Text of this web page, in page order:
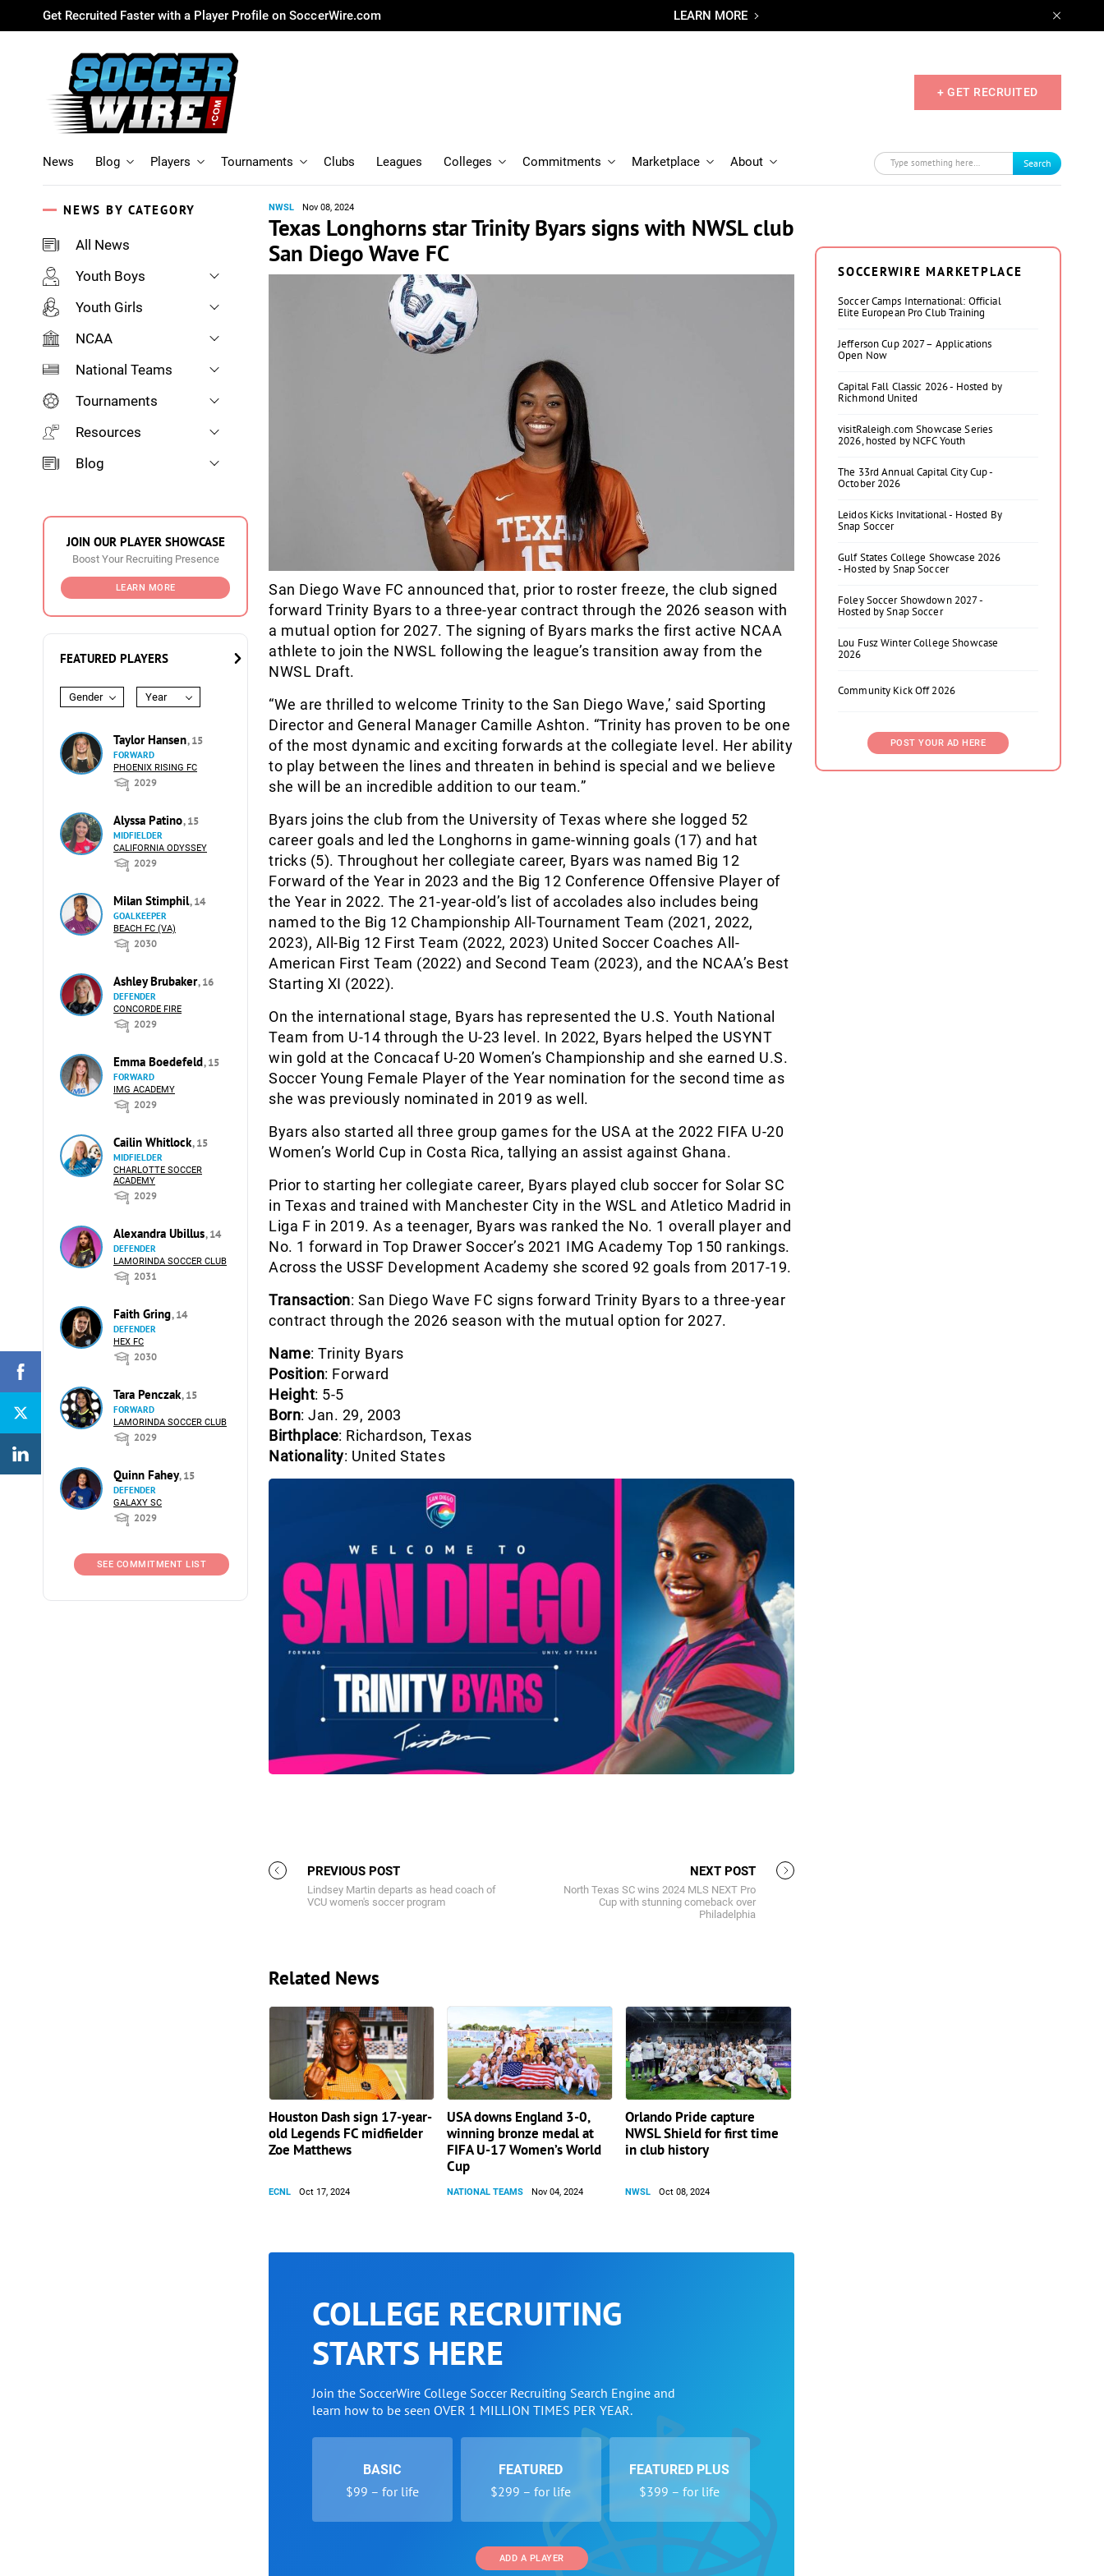
Get Recruited Faster with a Player Profile on SoccerWire.com LEARN MORE
+ GET RECRUITED
News Blog Players Tournaments Clubs Leagues Colleges Commitments Marketplace About Search
NEWS BY CATEGORY
All News
Youth Boys
Youth Girls
NCAA
National Teams
Tournaments
Resources
Blog
JOIN OUR PLAYER SHOWCASE
Boost Your Recruiting Presence
LEARN MORE
FEATURED PLAYERS
Gender Year
Taylor Hansen, 15
FORWARD
PHOENIX RISING FC
2029
Alyssa Patino, 15
MIDFIELDER
CALIFORNIA ODYSSEY
2029
Milan Stimphil, 14
GOALKEEPER
BEACH FC (VA)
2030
Ashley Brubaker, 16
DEFENDER
CONCORDE FIRE
2029
Emma Boedefeld, 15
FORWARD
IMG ACADEMY
2029
Cailin Whitlock, 15
MIDFIELDER
CHARLOTTE SOCCER
ACADEMY
2029
Alexandra Ubillus, 14
DEFENDER
LAMORINDA SOCCER CLUB
2031
Faith Gring, 14
DEFENDER
HEX FC
2030
Tara Penczak, 15
FORWARD
LAMORINDA SOCCER CLUB
2029
Quinn Fahey, 15
DEFENDER
GALAXY SC
2029
SEE COMMITMENT LIST
NWSL Nov 08, 2024
Texas Longhorns star Trinity Byars signs with NWSL club
San Diego Wave FC
San Diego Wave FC announced that, prior to roster freeze, the club signed
forward Trinity Byars to a three-year contract through the 2026 season with
a mutual option for 2027. The signing of Byars marks the first active NCAA
athlete to join the NWSL following the league’s transition away from the
NWSL Draft.
“We are thrilled to welcome Trinity to the San Diego Wave,’ said Sporting
Director and General Manager Camille Ashton. “Trinity has proven to be one
of the most dynamic and exciting forwards at the collegiate level. Her ability
to play between the lines and threaten in behind is special and we believe
she will be an incredible addition to our team.”
Byars joins the club from the University of Texas where she logged 52
career goals and led the Longhorns in game-winning goals (17) and hat
tricks (5). Throughout her collegiate career, Byars was named Big 12
Forward of the Year in 2023 and the Big 12 Conference Offensive Player of
the Year in 2022. The 21-year-old’s list of accolades also includes being
named to the Big 12 Championship All-Tournament Team (2021, 2022,
2023), All-Big 12 First Team (2022, 2023) United Soccer Coaches All-
American First Team (2022) and Second Team (2023), and the NCAA’s Best
Starting XI (2022).
On the international stage, Byars has represented the U.S. Youth National
Team from U-14 through the U-23 level. In 2022, Byars helped the USYNT
win gold at the Concacaf U-20 Women’s Championship and she earned U.S.
Soccer Young Female Player of the Year nomination for the second time as
she was previously nominated in 2019 as well.
Byars also started all three group games for the USA at the 2022 FIFA U-20
Women’s World Cup in Costa Rica, tallying an assist against Ghana.
Prior to starting her collegiate career, Byars played club soccer for Solar SC
in Texas and trained with Manchester City in the WSL and Atletico Madrid in
Liga F in 2019. As a teenager, Byars was ranked the No. 1 overall player and
No. 1 forward in Top Drawer Soccer’s 2021 IMG Academy Top 150 rankings.
Across the USSF Development Academy she scored 92 goals from 2017-19.
Transaction: San Diego Wave FC signs forward Trinity Byars to a three-year
contract through the 2026 season with the mutual option for 2027.
Name: Trinity Byars
Position: Forward
Height: 5-5
Born: Jan. 29, 2003
Birthplace: Richardson, Texas
Nationality: United States
PREVIOUS POST
Lindsey Martin departs as head coach of
VCU women's soccer program
NEXT POST
North Texas SC wins 2024 MLS NEXT Pro
Cup with stunning comeback over
Philadelphia
Related News
Houston Dash sign 17-year-
old Legends FC midfielder
Zoe Matthews
ECNL Oct 17, 2024
USA downs England 3-0,
winning bronze medal at
FIFA U-17 Women’s World
Cup
NATIONAL TEAMS Nov 04, 2024
Orlando Pride capture
NWSL Shield for first time
in club history
NWSL Oct 08, 2024
COLLEGE RECRUITING
STARTS HERE
Join the SoccerWire College Soccer Recruiting Search Engine and
learn how to be seen OVER 1 MILLION TIMES PER YEAR.
BASIC
$99 – for life
FEATURED
$299 – for life
FEATURED PLUS
$399 – for life
ADD A PLAYER
SOCCERWIRE MARKETPLACE
Soccer Camps International: Official
Elite European Pro Club Training
Jefferson Cup 2027 – Applications
Open Now
Capital Fall Classic 2026 - Hosted by
Richmond United
visitRaleigh.com Showcase Series
2026, hosted by NCFC Youth
The 33rd Annual Capital City Cup -
October 2026
Leidos Kicks Invitational - Hosted By
Snap Soccer
Gulf States College Showcase 2026
- Hosted by Snap Soccer
Foley Soccer Showdown 2027 -
Hosted by Snap Soccer
Lou Fusz Winter College Showcase
2026
Community Kick Off 2026
POST YOUR AD HERE